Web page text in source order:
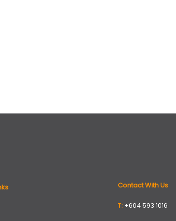
Contact With Us
T: +604 593 1016